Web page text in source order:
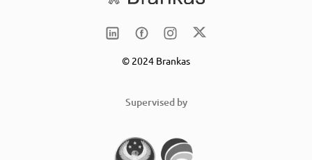
© 2024 Brankas
Supervised by